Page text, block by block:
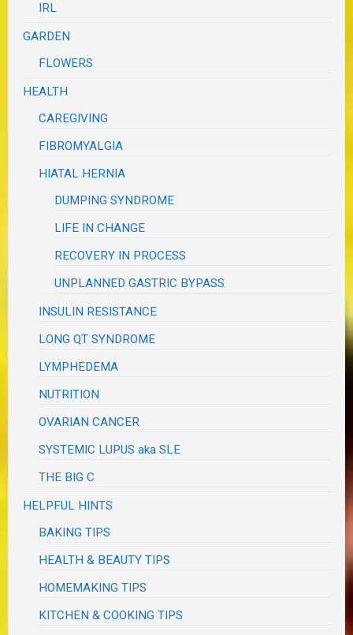
IRL
GARDEN
FLOWERS
HEALTH
CAREGIVING
FIBROMYALGIA
HIATAL HERNIA
DUMPING SYNDROME
LIFE IN CHANGE
RECOVERY IN PROCESS
UNPLANNED GASTRIC BYPASS
INSULIN RESISTANCE
LONG QT SYNDROME
LYMPHEDEMA
NUTRITION
OVARIAN CANCER
SYSTEMIC LUPUS aka SLE
THE BIG C
HELPFUL HINTS
BAKING TIPS
HEALTH & BEAUTY TIPS
HOMEMAKING TIPS
KITCHEN & COOKING TIPS